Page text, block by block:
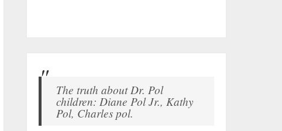
The truth about Dr. Pol
children: Diane Pol Jr., Kathy
Pol, Charles pol.